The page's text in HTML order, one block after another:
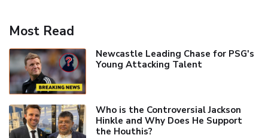
Most Read
Newcastle Leading Chase for PSG's
Young Attacking Talent
Who is the Controversial Jackson
Hinkle and Why Does He Support
the Houthis?